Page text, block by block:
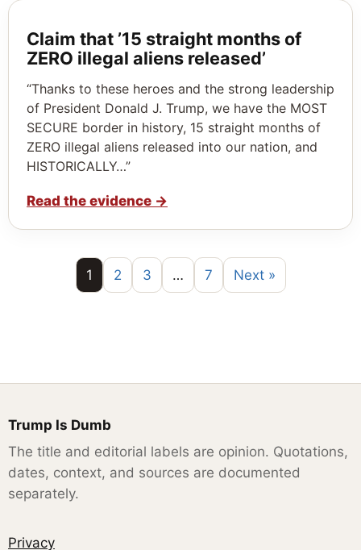
Claim that ’15 straight months of
ZERO illegal aliens released’
“Thanks to these heroes and the strong leadership
of President Donald J. Trump, we have the MOST
SECURE border in history, 15 straight months of
ZERO illegal aliens released into our nation, and
HISTORICALLY…”
Read the evidence →
1 2 3 … 7 Next »
Trump Is Dumb
The title and editorial labels are opinion. Quotations,
dates, context, and sources are documented
separately.
Privacy